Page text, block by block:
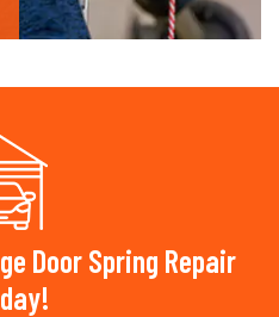
Door Spring Repair